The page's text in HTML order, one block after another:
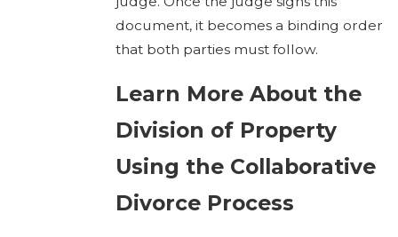
document, it becomes a binding order
that both parties must follow.
Learn More About the
Division of Property
Using the Collaborative
Divorce Process